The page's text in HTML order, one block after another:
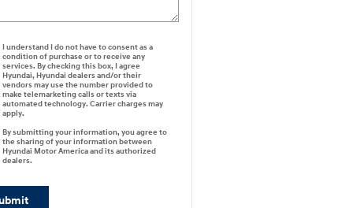
I understand I do not have to consent as a
condition of purchase or to receive any
services. By checking this box, I agree
Hyundai, Hyundai dealers and/or their
vendors may use the number provided to
make telemarketing calls or texts via
automated technology. Carrier charges may
apply.
By submitting your information, you agree to
the sharing of your information between
Hyundai Motor America and its authorized
dealers.